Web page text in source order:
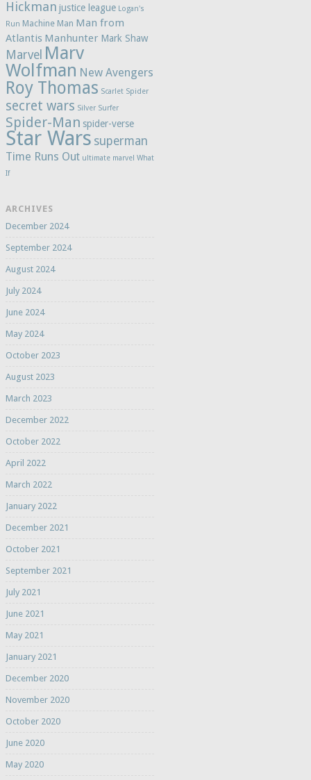
Hickman justice league Logan's
Run Machine Man Man from
Atlantis Manhunter Mark Shaw
Marvel Marv
Wolfman New Avengers
Roy Thomas Scarlet Spider
secret wars Silver Surfer
Spider-Man spider-verse
Star Wars superman
Time Runs Out ultimate marvel What
If
ARCHIVES
December 2024
September 2024
August 2024
July 2024
June 2024
May 2024
October 2023
August 2023
March 2023
December 2022
October 2022
April 2022
March 2022
January 2022
December 2021
October 2021
September 2021
July 2021
June 2021
May 2021
January 2021
December 2020
November 2020
October 2020
June 2020
May 2020